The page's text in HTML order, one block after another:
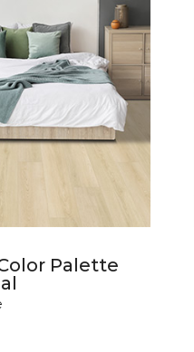
Palette